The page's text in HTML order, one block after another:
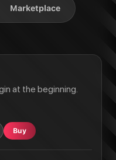
Marketplace
at the beginning.
Buy